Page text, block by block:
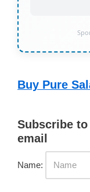
Buy Pure
Subscribe
email
Name: